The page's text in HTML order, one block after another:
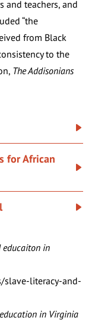
and teachers, and
“the
from Black
to the
The Addisonians
for African
educaiton in
slave-literacy-and-
education in Virginia